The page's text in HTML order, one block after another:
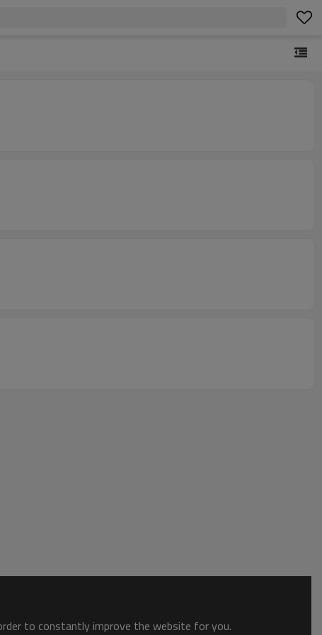
to constantly improve the website for you.